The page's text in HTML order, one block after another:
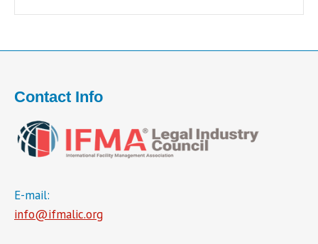
Contact Info
E-mail:
info@ifmalic.org